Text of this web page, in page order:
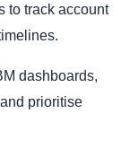
to track account
dashboards,
prioritise